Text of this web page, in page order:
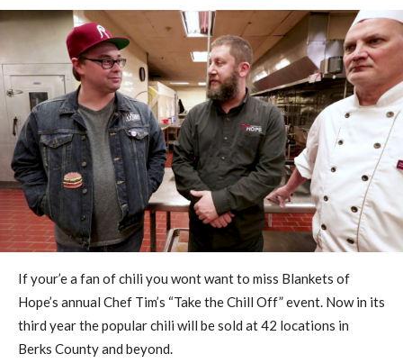
If your’e a fan of chili you wont want to miss Blankets of
Hope’s annual Chef Tim’s “Take the Chill Off” event. Now in its
third year the popular chili will be sold at 42 locations in
Berks County and beyond.